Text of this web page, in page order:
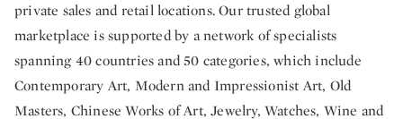
private sales and retail locations. Our trusted global
marketplace is supported by a network of specialists
spanning 40 countries and 50 categories, which include
Contemporary Art, Modern and Impressionist Art, Old
Masters, Chinese Works of Art, Jewelry, Watches, Wine and